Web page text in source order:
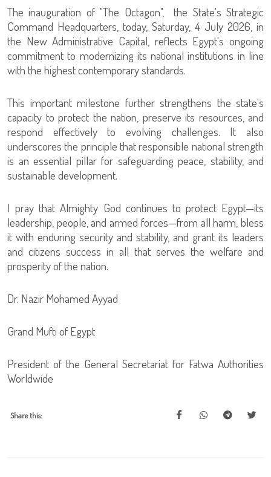
The inauguration of "The Octagon", the State's Strategic
Command Headquarters, today, Saturday, 4 July 2026, in
the New Administrative Capital, reflects Egypt's ongoing
commitment to modernizing its national institutions in line
with the highest contemporary standards.
This important milestone further strengthens the state's
capacity to protect the nation, preserve its resources, and
respond effectively to evolving challenges. It also
underscores the principle that responsible national strength
is an essential pillar for safeguarding peace, stability, and
sustainable development.
I pray that Almighty God continues to protect Egypt—its
leadership, people, and armed forces—from all harm, bless
it with enduring security and stability, and grant its leaders
and citizens success in all that serves the welfare and
prosperity of the nation.
Dr. Nazir Mohamed Ayyad
Grand Mufti of Egypt
President of the General Secretariat for Fatwa Authorities
Worldwide
Share this: